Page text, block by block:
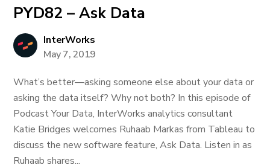
PYD82 – Ask Data
InterWorks
May 7, 2019
What’s better—asking someone else about your data or
asking the data itself? Why not both? In this episode of
Podcast Your Data, InterWorks analytics consultant
Katie Bridges welcomes Ruhaab Markas from Tableau to
discuss the new software feature, Ask Data. Listen in as
Ruhaab shares...